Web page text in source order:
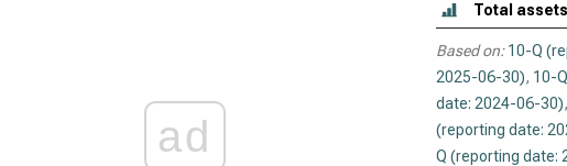
ad
Total assets
Based on: 10-Q
2025-06-30), 10-
date: 2024-06-30),
(reporting date:
Q (reporting date: